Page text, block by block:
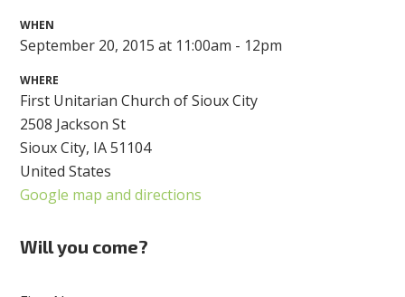
WHEN
September 20, 2015 at 11:00am - 12pm
WHERE
First Unitarian Church of Sioux City
2508 Jackson St
Sioux City, IA 51104
United States
Google map and directions
Will you come?